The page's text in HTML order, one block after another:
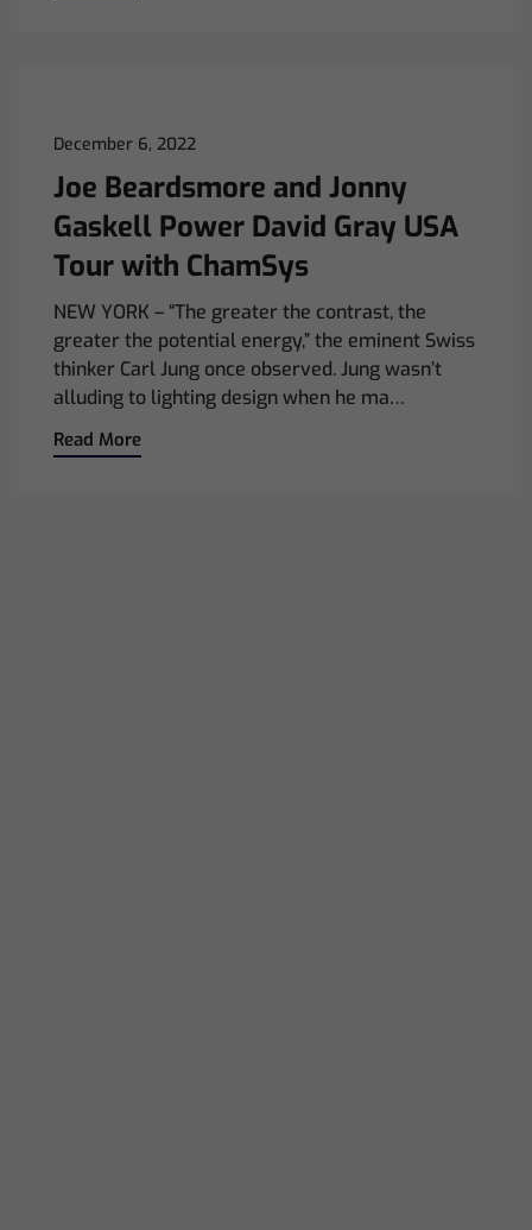
December 6, 2022
Joe Beardsmore and Jonny
Gaskell Power David Gray USA
Tour with ChamSys
NEW YORK – “The greater the contrast, the
greater the potential energy,” the eminent Swiss
thinker Carl Jung once observed. Jung wasn’t
alluding to lighting design when he ma…
Read More